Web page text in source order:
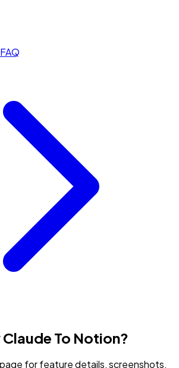
To Notion?
for feature details, screenshots,